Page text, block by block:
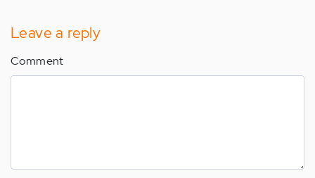
Leave a reply
Comment